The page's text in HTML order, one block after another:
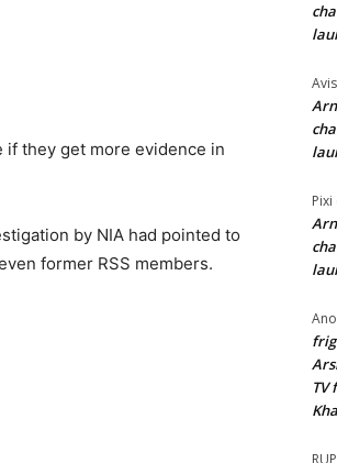
if they get more evidence in
by NIA had pointed to
former RSS members.
Pixi
TV